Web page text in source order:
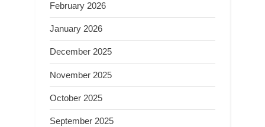
February 2026
January 2026
December 2025
November 2025
October 2025
September 2025